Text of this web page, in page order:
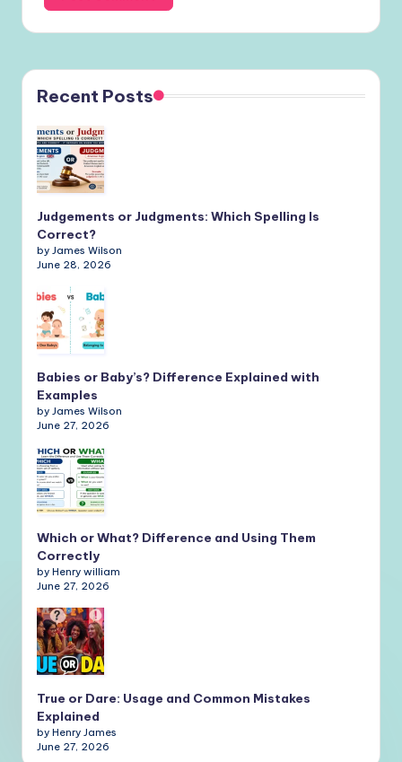
Recent Posts
Judgements or Judgments: Which Spelling Is
Correct?
by James Wilson
June 28, 2026
Babies or Baby’s? Difference Explained with
Examples
by James Wilson
June 27, 2026
Which or What? Difference and Using Them
Correctly
by Henry william
June 27, 2026
True or Dare: Usage and Common Mistakes
Explained
by Henry James
June 27, 2026